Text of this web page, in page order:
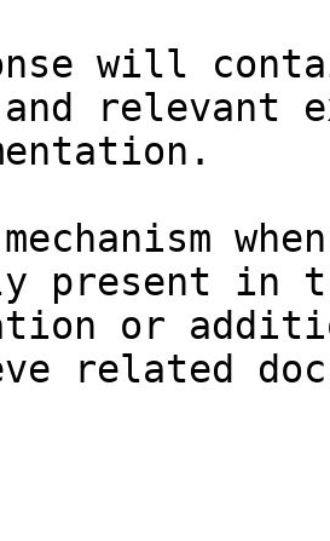
will
relevant
present in
or